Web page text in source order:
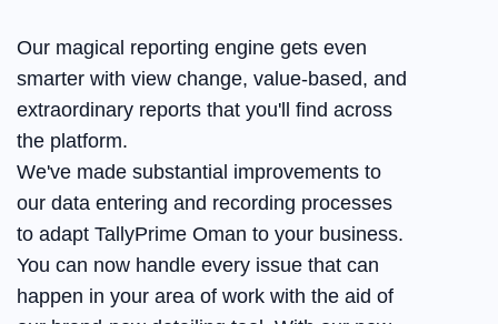
Our magical reporting engine gets even
smarter with view change, value-based, and
extraordinary reports that you'll find across
the platform.
We've made substantial improvements to
our data entering and recording processes
to adapt TallyPrime Oman to your business.
You can now handle every issue that can
happen in your area of work with the aid of